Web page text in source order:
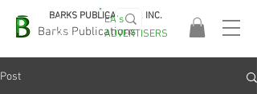
Barks Publications
BARKS PUBLICATIONS, INC.
EASA
2026!
EA's
ADVERTISERS
Post